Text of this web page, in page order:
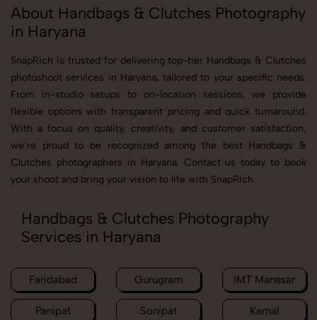
About Handbags & Clutches Photography
in Haryana
SnapRich is trusted for delivering top-tier Handbags & Clutches
photoshoot services in Haryana, tailored to your specific needs.
From in-studio setups to on-location sessions, we provide
flexible options with transparent pricing and quick turnaround.
With a focus on quality, creativity, and customer satisfaction,
we’re proud to be recognized among the best Handbags &
Clutches photographers in Haryana. Contact us today to book
your shoot and bring your vision to life with SnapRich.
Handbags & Clutches Photography
Services in Haryana
Faridabad Gurugram IMT Manesar
Panipat Sonipat Karnal